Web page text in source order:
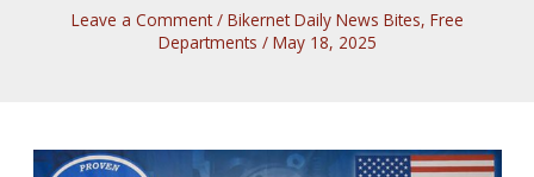
Leave a Comment / Bikernet Daily News Bites, Free
Departments / May 18, 2025